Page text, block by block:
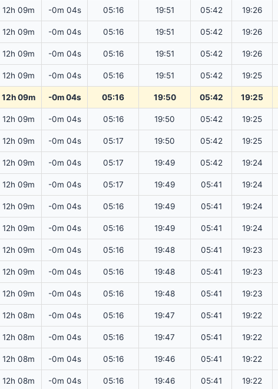
12h 09m -0m 04s 05:16 19:51 05:42 19:26
12h 09m -0m 04s 05:16 19:51 05:42 19:26
12h 09m -0m 04s 05:16 19:51 05:42 19:26
12h 09m -0m 04s 05:16 19:51 05:42 19:25
12h 09m -0m 04s 05:16 19:50 05:42 19:25
12h 09m -0m 04s 05:16 19:50 05:42 19:25
12h 09m -0m 04s 05:17 19:50 05:42 19:25
12h 09m -0m 04s 05:17 19:49 05:42 19:24
12h 09m -0m 04s 05:17 19:49 05:41 19:24
12h 09m -0m 04s 05:16 19:49 05:41 19:24
12h 09m -0m 04s 05:16 19:49 05:41 19:24
12h 09m -0m 04s 05:16 19:48 05:41 19:23
12h 09m -0m 04s 05:16 19:48 05:41 19:23
12h 09m -0m 04s 05:16 19:48 05:41 19:23
12h 08m -0m 04s 05:16 19:47 05:41 19:22
12h 08m -0m 04s 05:16 19:47 05:41 19:22
12h 08m -0m 04s 05:16 19:46 05:41 19:22
12h 08m -0m 04s 05:16 19:46 05:41 19:22